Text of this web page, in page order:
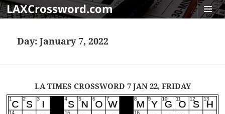
LAXCrossword.com
Day:January 7, 2022
LA TIMES CROSSWORD 7 JAN 22, FRIDAY